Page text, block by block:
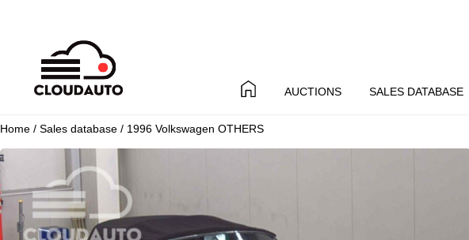
AUCTIONS SALES DATABASE
Home / Sales database / 1996 Volkswagen OTHERS